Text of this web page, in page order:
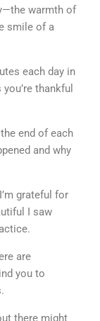
warmth of
smile of a
each day in
thankful
end of each
and why
grateful for
I saw
are
you to
there might